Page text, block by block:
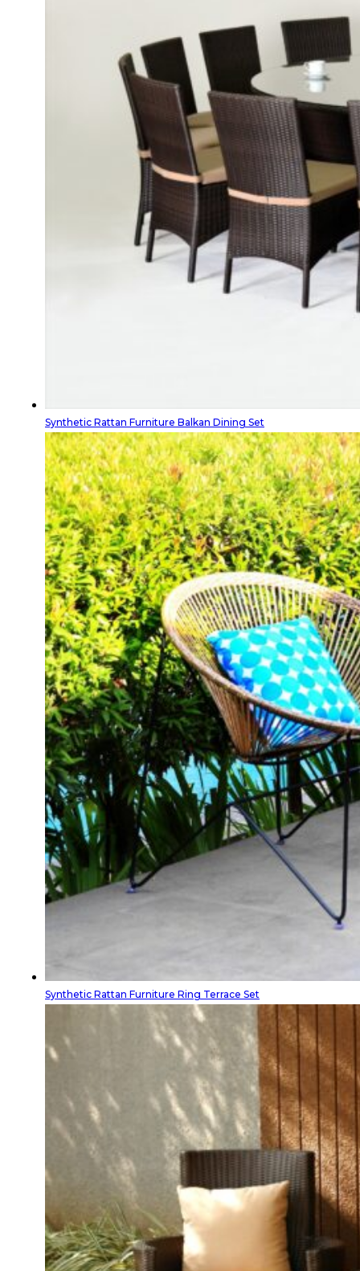
Synthetic Rattan Furniture Balkan Dining Set
Synthetic Rattan Furniture Ring Terrace Set